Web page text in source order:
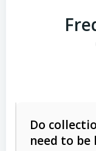
Do
need to be